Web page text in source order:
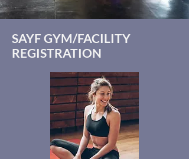
SAYF GYM/FACILITY
REGISTRATION